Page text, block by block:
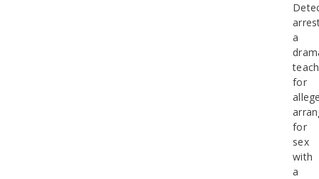
a
for
for
sex
with
a